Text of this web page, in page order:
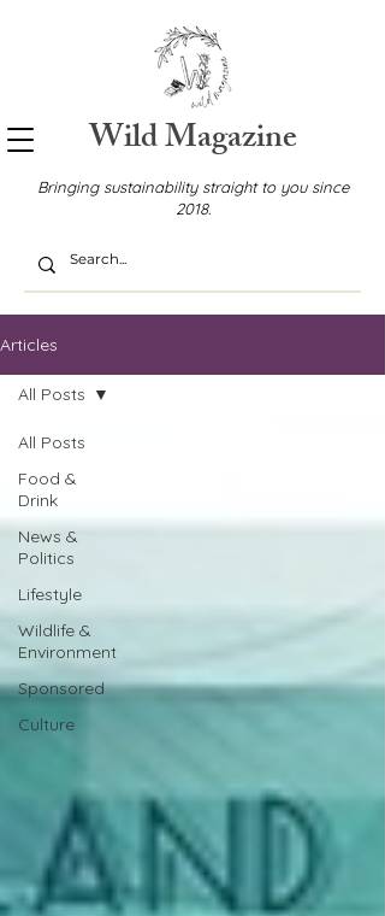
Wild Magazine
Bringing sustainability straight to you since
2018.
Articles
All Posts
Food &
Drink
News &
Politics
Lifestyle
Wildlife &
Environment
Sponsored
Culture
All Posts